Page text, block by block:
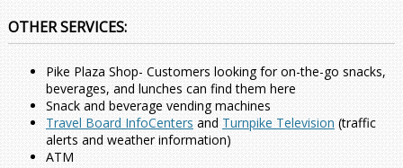
OTHER SERVICES:
Pike Plaza Shop- Customers looking for on-the-go snacks,
beverages, and lunches can find them here
Snack and beverage vending machines
Travel Board InfoCenters and Turnpike Television (traffic
alerts and weather information)
ATM